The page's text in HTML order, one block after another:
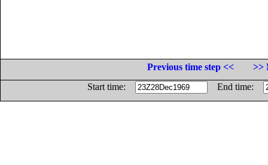
Previous time step <<
>>
Start time:
End time: